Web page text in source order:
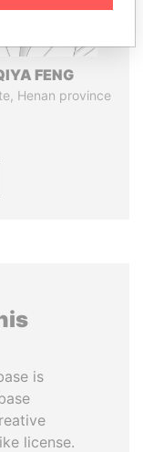
FENG
Henan province
is
license.